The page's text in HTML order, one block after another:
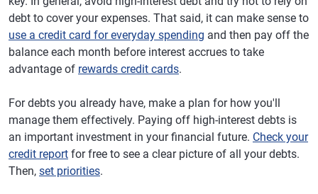
debt to cover your expenses. That said, it can make sense to
use a credit card for everyday spending and then pay off the
balance each month before interest accrues to take
advantage of rewards credit cards.
For debts you already have, make a plan for how you'll
manage them effectively. Paying off high-interest debts is
an important investment in your financial future. Check your
credit report for free to see a clear picture of all your debts.
Then, set priorities.